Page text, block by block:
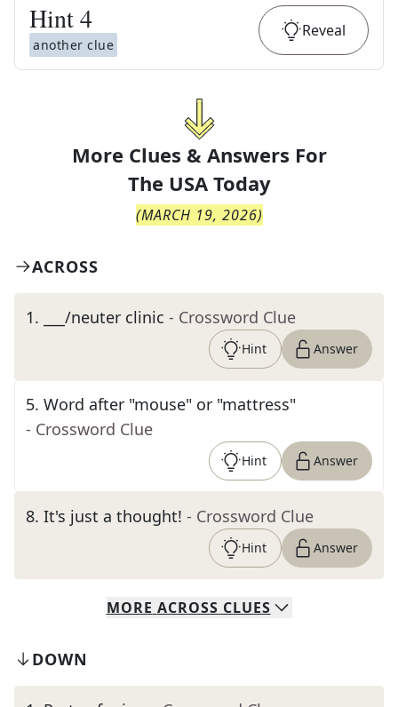
Hint4
another clue
Reveal
More Clues & Answers For
The USA Today
(MARCH 19, 2026)
ACROSS
1. ___/neuter clinic - Crossword Clue
Hint Answer
5. Word after "mouse" or "mattress"
- Crossword Clue
Hint Answer
8. It's just a thought! - Crossword Clue
Hint Answer
MORE ACROSS CLUES
DOWN